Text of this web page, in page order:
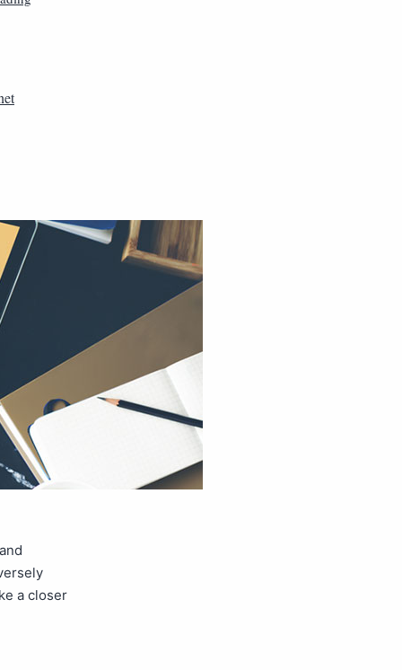
a closer